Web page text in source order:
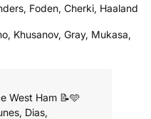
Foden, Cherki, Haaland
Khusanov, Gray, Mukasa,
West Ham 📝🩵
Dias,